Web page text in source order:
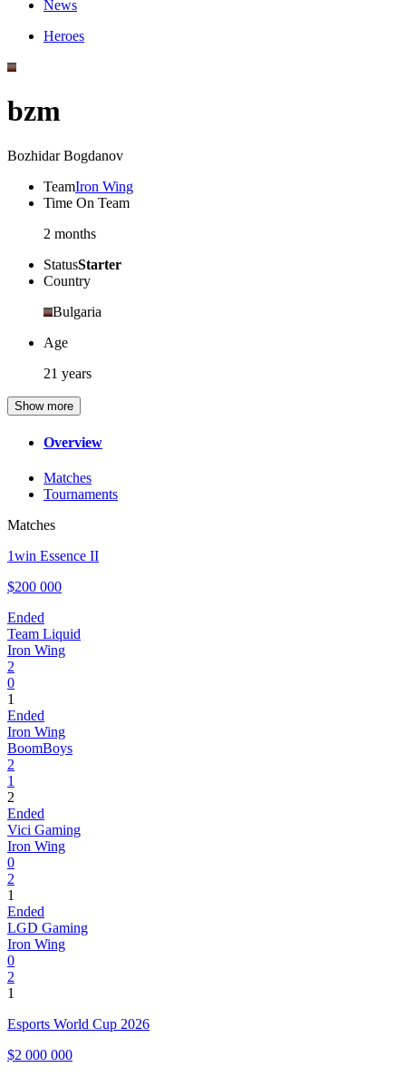
News
Heroes
bzm
Bozhidar Bogdanov
TeamIron Wing
Time On Team
2 months
StatusStarter
Country
Bulgaria
Age
21 years
Show more
Overview
Matches
Tournaments
Matches
1win Essence II
$200 000
Ended
Team Liquid
Iron Wing
2
0
1
Ended
Iron Wing
BoomBoys
2
1
2
Ended
Vici Gaming
Iron Wing
0
2
1
Ended
LGD Gaming
Iron Wing
0
2
1
Esports World Cup 2026
$2 000 000